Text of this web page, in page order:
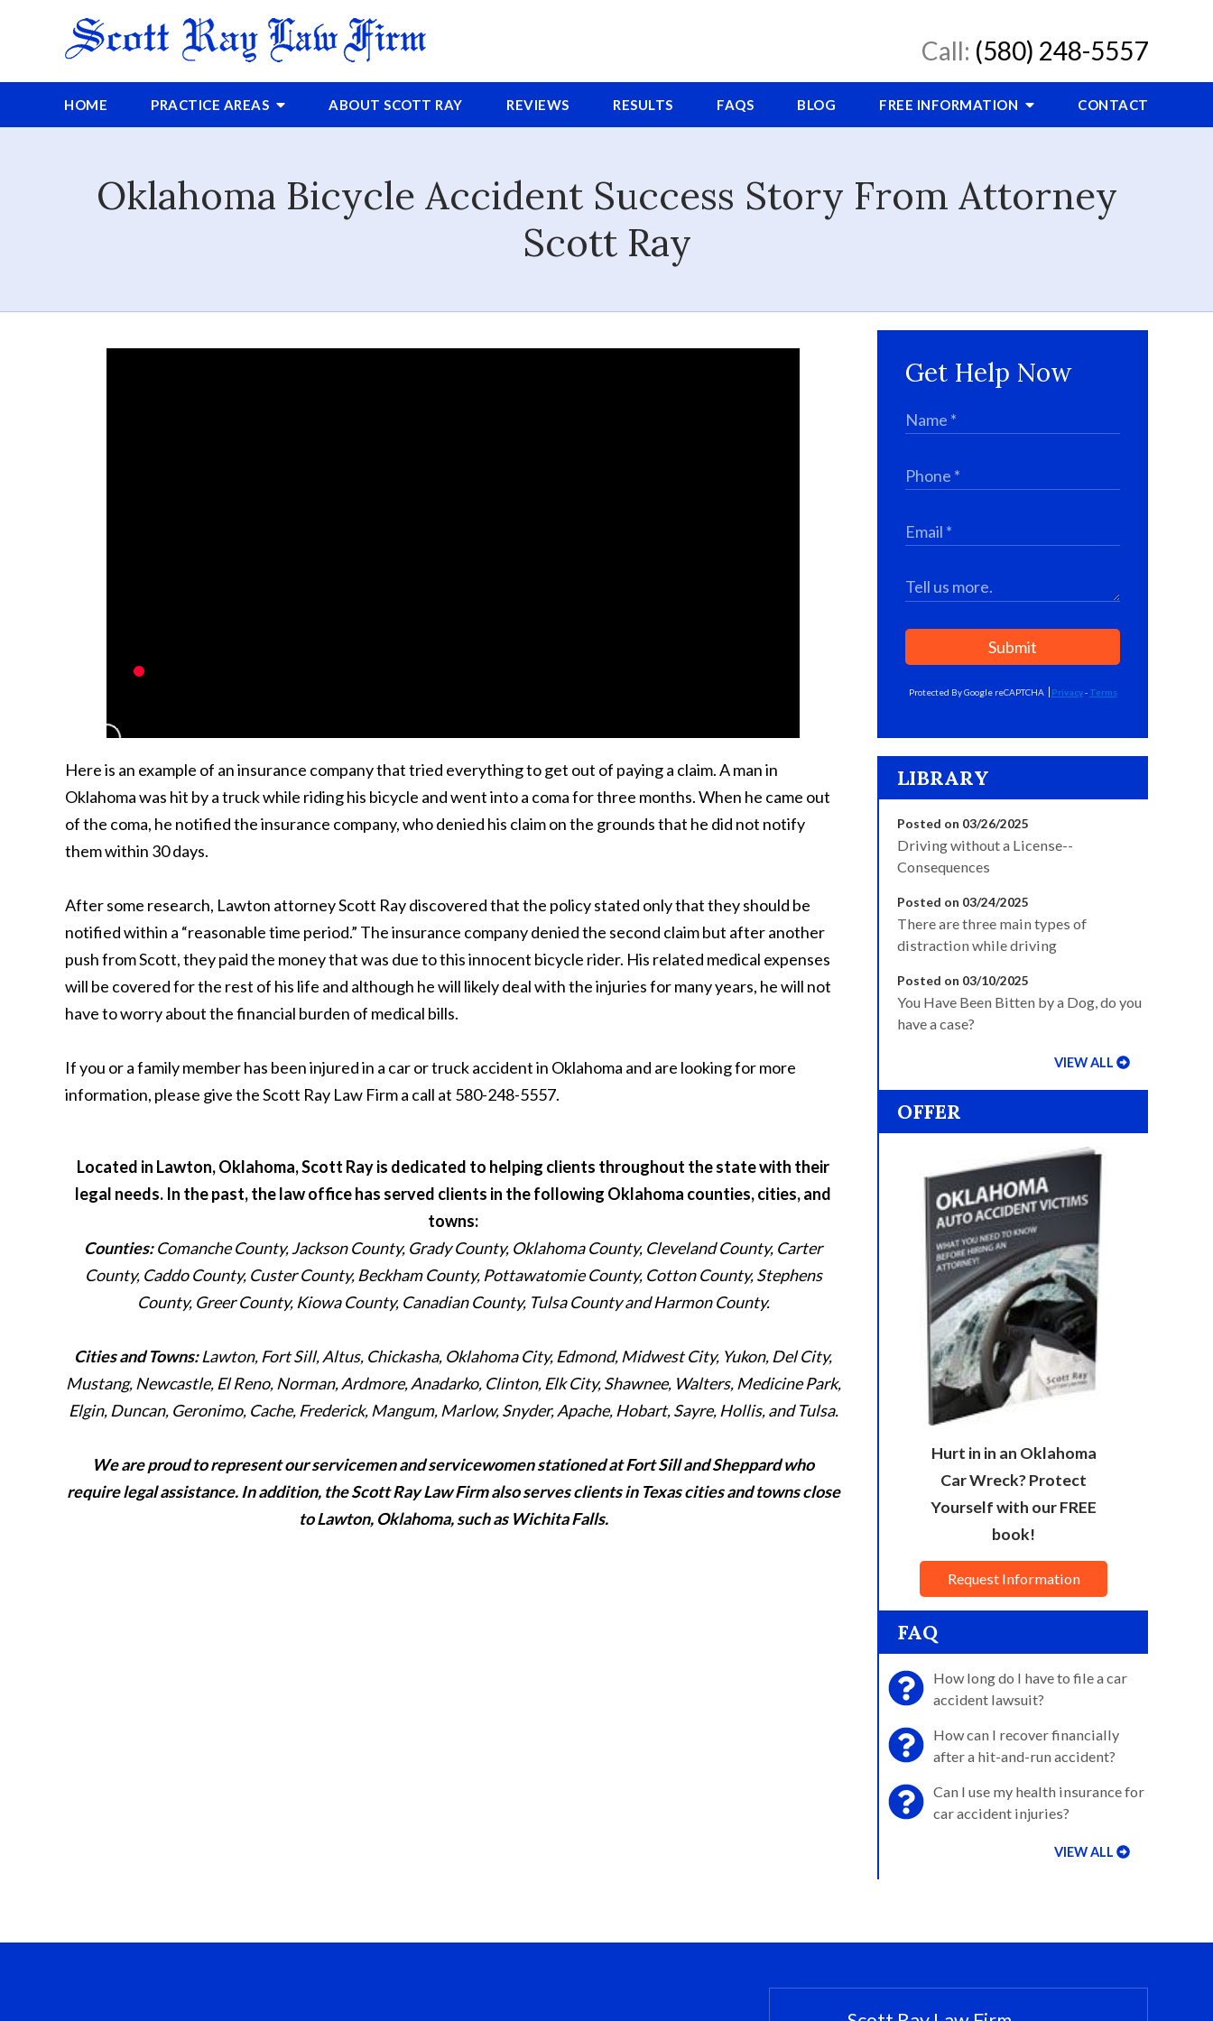
Call: (580) 248-5557
HOME PRACTICE AREAS ABOUTSCOTT RAY REVIEWS RESULTS FAQS BLOG FREE INFORMATION CONTACT
Oklahoma Bicycle Accident Success Story From Attorney
Scott Ray
Here is an example of an insurance company that tried everything to get out of paying a claim. A man in
Oklahoma was hit by a truck while riding his bicycle and went into a coma for three months. When he came out
of the coma, he notified the insurance company, who denied his claim on the grounds that he did not notify
them within 30 days.
After some research, Lawton attorney Scott Ray discovered that the policy stated only that they should be
notified within a “reasonable time period.” The insurance company denied the second claim but after another
push from Scott, they paid the money that was due to this innocent bicycle rider. His related medical expenses
will be covered for the rest of his life and although he will likely deal with the injuries for many years, he will not
have to worry about the financial burden of medical bills.
If you or a family member has been injured in a car or truck accident in Oklahoma and are looking for more
information, please give the Scott Ray Law Firm a call at 580-248-5557.
Located in Lawton, Oklahoma, Scott Ray is dedicated to helping clients throughout the state with their
legal needs. In the past, the law office has served clients in the following Oklahoma counties, cities, and
towns:
Counties:Comanche County, Jackson County, Grady County, Oklahoma County, Cleveland County, Carter
County, Caddo County, Custer County, Beckham County, Pottawatomie County, Cotton County, Stephens
County, Greer County, Kiowa County, Canadian County, Tulsa County and Harmon County.
Cities and Towns:Lawton, Fort Sill, Altus, Chickasha, Oklahoma City, Edmond, Midwest City, Yukon, Del City,
Mustang, Newcastle, El Reno, Norman, Ardmore, Anadarko, Clinton, Elk City, Shawnee, Walters, Medicine Park,
Elgin, Duncan, Geronimo, Cache, Frederick, Mangum, Marlow, Snyder, Apache, Hobart, Sayre, Hollis, and Tulsa.
We are proud to represent our servicemen and servicewomen stationed at Fort Sill and Sheppard who
require legal assistance. In addition, the Scott Ray Law Firm also serves clients in Texas cities and towns close
to Lawton, Oklahoma, such as Wichita Falls.
Get Help Now
Submit
Protected By Google reCAPTCHA Privacy- Terms
LIBRARY
Posted on 03/26/2025
Driving without a License--
Consequences
Posted on 03/24/2025
There are three main types of
distraction while driving
Posted on 03/10/2025
You Have Been Bitten by a Dog, do you
have a case?
VIEW ALL
OFFER
Hurt in in an Oklahoma
Car Wreck? Protect
Yourself with our FREE
book!
Request Information
FAQ
How long do I have to file a car
accident lawsuit?
How can I recover financially
after a hit-and-run accident?
Can I use my health insurance for
car accident injuries?
VIEW ALL